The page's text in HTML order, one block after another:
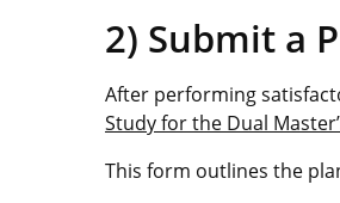
2) Submit a
After performing
Study for the Dual
This form outlines the